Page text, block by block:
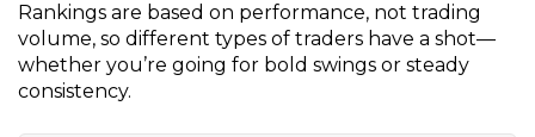
Rankings are based on performance, not trading
volume, so different types of traders have a shot—
whether you’re going for bold swings or steady
consistency.